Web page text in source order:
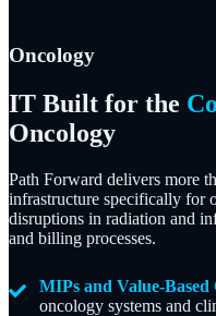
Oncology
IT Built for the
Oncology
Path Forward delivers more
infrastructure specifically for
disruptions in radiation and
and billing processes.
MIPs and Value-
oncology systems and